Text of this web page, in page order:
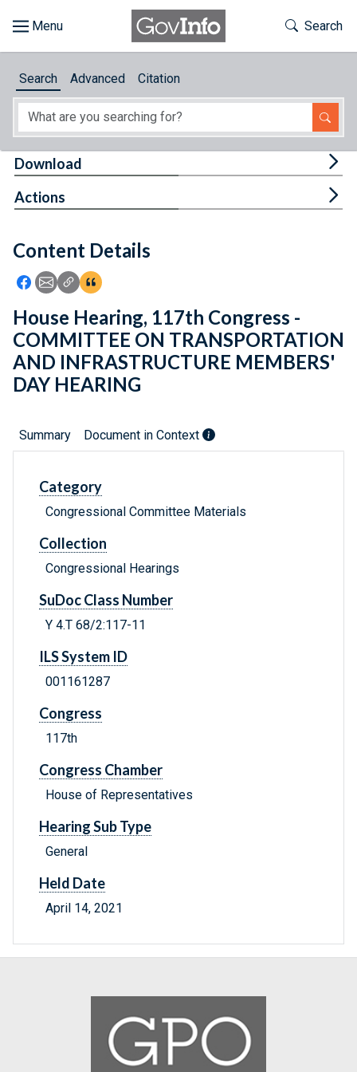
About
Feedback
Toggle
Search
Search Advanced Citation
Content Details
Icon: Share using Facebook
Icon: Share using Email
Icon: Copy Link URL
Icon:View Citations
Download
Actions
House Hearing, 117th Congress -
COMMITTEE ON TRANSPORTATION
AND INFRASTRUCTURE MEMBERS'
DAY HEARING
Summary Document in Context
Category
Congressional Committee Materials
Collection
Congressional Hearings
SuDoc Class Number
Y 4.T 68/2:117-11
ILS System ID
001161287
Congress
117th
Congress Chamber
House of Representatives
Hearing Sub Type
General
Held Date
April 14, 2021